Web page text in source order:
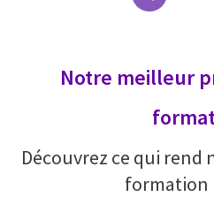
Notre meilleur
Découvrez ce qui rend
formation